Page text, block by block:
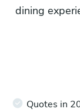
dining
Quotes in